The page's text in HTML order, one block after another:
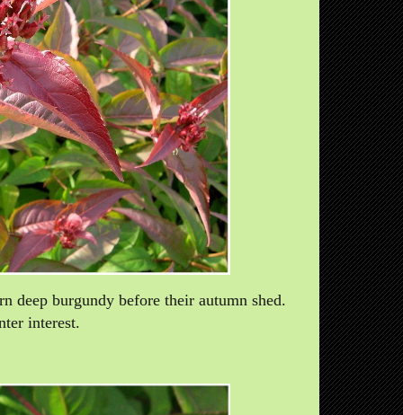
deep burgundy before their autumn shed.
interest.